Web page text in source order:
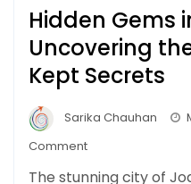
Hidden Gems
Uncovering
Kept Secrets
Sarika Chauhan
Commenton
The stunning city of